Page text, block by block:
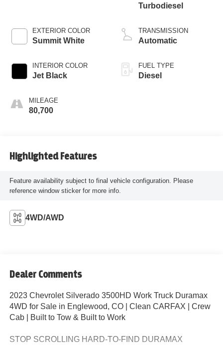
EXTERIOR COLOR
Summit White
INTERIOR COLOR
Jet Black
MILEAGE
80,700
Turbodiesel
TRANSMISSION
Automatic
FUEL TYPE
Diesel
Highlighted Features
Feature availability subject to final vehicle configuration. Please
reference window sticker for more info.
4WD/AWD
Dealer Comments
2023 Chevrolet Silverado 3500HD Work Truck Duramax
4WD for Sale in Englewood, CO | Clean CARFAX | Crew
Cab | Built to Tow & Built to Work
STOP SCROLLING HARD-TO-FIND DURAMAX